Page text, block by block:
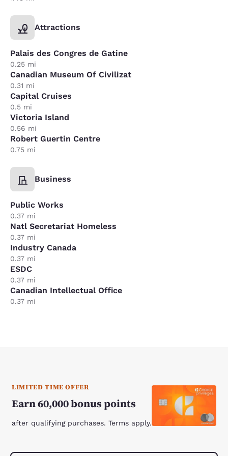
Attractions
Palais des Congres de Gatine
0.25 mi
Canadian Museum Of Civilizat
0.31 mi
Capital Cruises
0.5 mi
Victoria Island
0.56 mi
Robert Guertin Centre
0.75 mi
Business
Public Works
0.37 mi
Natl Secretariat Homeless
0.37 mi
Industry Canada
0.37 mi
ESDC
0.37 mi
Canadian Intellectual Office
0.37 mi
LIMITED TIME OFFER
Earn 60,000 bonus points
after qualifying purchases. Terms apply.